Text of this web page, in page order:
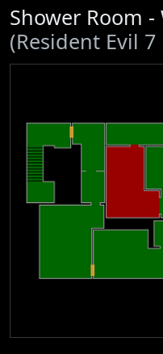
Shower Room -
(Resident Evil